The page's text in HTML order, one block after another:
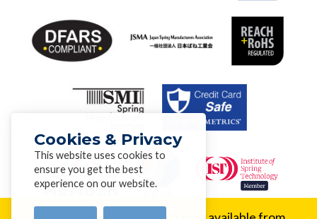
Cookies & Privacy
This website uses cookies to
ensure you get the best
experience on our website.